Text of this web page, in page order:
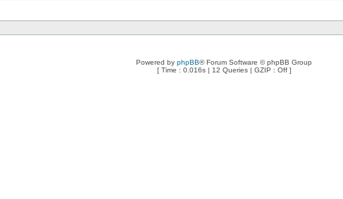
Powered by phpBB® Forum Software © phpBB Group
[ Time : 0.016s | 12 Queries | GZIP : Off ]